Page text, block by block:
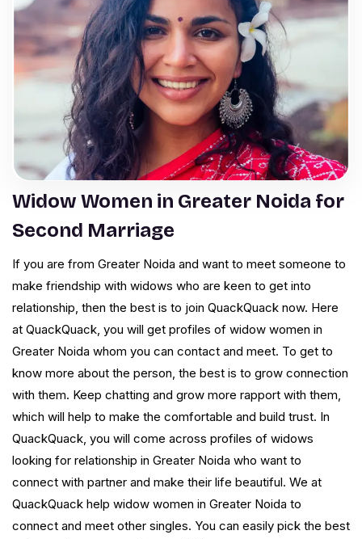
Widow Women in Greater Noida for
Second Marriage
If you are from Greater Noida and want to meet someone to
make friendship with widows who are keen to get into
relationship, then the best is to join QuackQuack now. Here
at QuackQuack, you will get profiles of widow women in
Greater Noida whom you can contact and meet. To get to
know more about the person, the best is to grow connection
with them. Keep chatting and grow more rapport with them,
which will help to make the comfortable and build trust. In
QuackQuack, you will come across profiles of widows
looking for relationship in Greater Noida who want to
connect with partner and make their life beautiful. We at
QuackQuack help widow women in Greater Noida to
connect and meet other singles. You can easily pick the best